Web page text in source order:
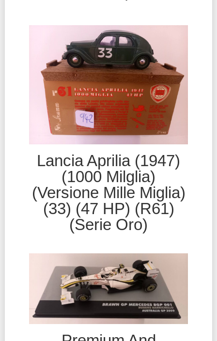
Lancia Aprilia (1947)
(1000 Milglia)
(Versione Mille Miglia)
(33) (47 HP) (R61)
(Serie Oro)